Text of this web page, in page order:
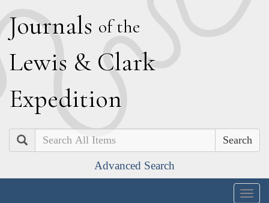
Journals of the
Lewis & Clark
Expedition
Search
Advanced Search